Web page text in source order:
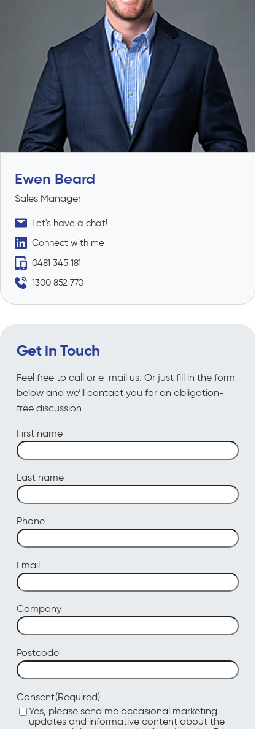
Ewen Beard
Sales Manager
Let's have a chat!
Connect with me
0481 345 181
1300 852 770
Get in Touch
Feel free to call or e-mail us. Or just fill in the form
below and we’ll contact you for an obligation-
free discussion.
First name
Last name
Phone
Email
Company
Postcode
Consent(Required)
Yes, please send me occasional marketing
updates and informative content about the